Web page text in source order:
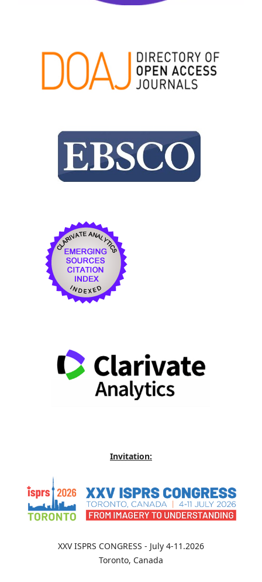
Invitation:
XXV ISPRS CONGRESS - July 4-11.2026
Toronto, Canada